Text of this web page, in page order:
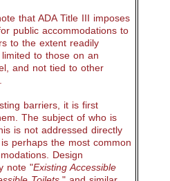
that ADA Title III imposes
public accommodations to
to the extent readily
to those on an
and not tied to other
barriers, it is first
The subject of who is
is not addressed directly
perhaps the most common
Design
note "Existing Accessible